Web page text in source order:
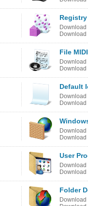
Download
Download
File
Download
Download
Default
Download
Download
Download
Download
User
Download
Download
Folder
Download